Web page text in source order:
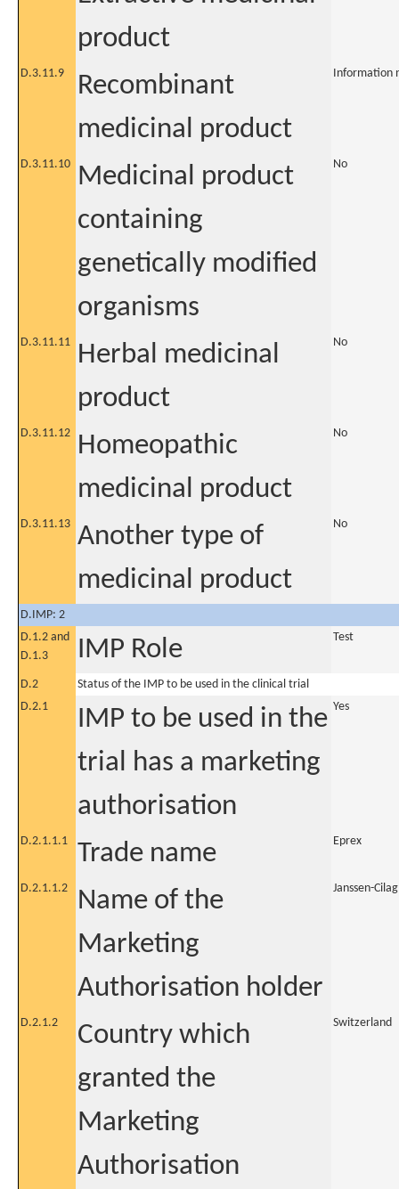
product
D.3.11.9
Recombinant
medicinal product
Information
D.3.11.10
Medicinal product
containing
genetically modified
organisms
No
D.3.11.11
Herbal medicinal
product
No
D.3.11.12
Homeopathic
medicinal product
No
D.3.11.13 Another type of
medicinal product
No
D.IMP: 2
D.1.2 and
D.1.3
IMP Role Test
D.2
Status of the IMP to be used in the clinical trial
D.2.1
IMP to be used in the
trial has a marketing
authorisation
Yes
D.2.1.1.1 Trade name Eprex
D.2.1.1.2
Name of the
Marketing
Authorisation holder
Janssen-
D.2.1.2
Country which
granted the
Marketing
Authorisation
Switzerland